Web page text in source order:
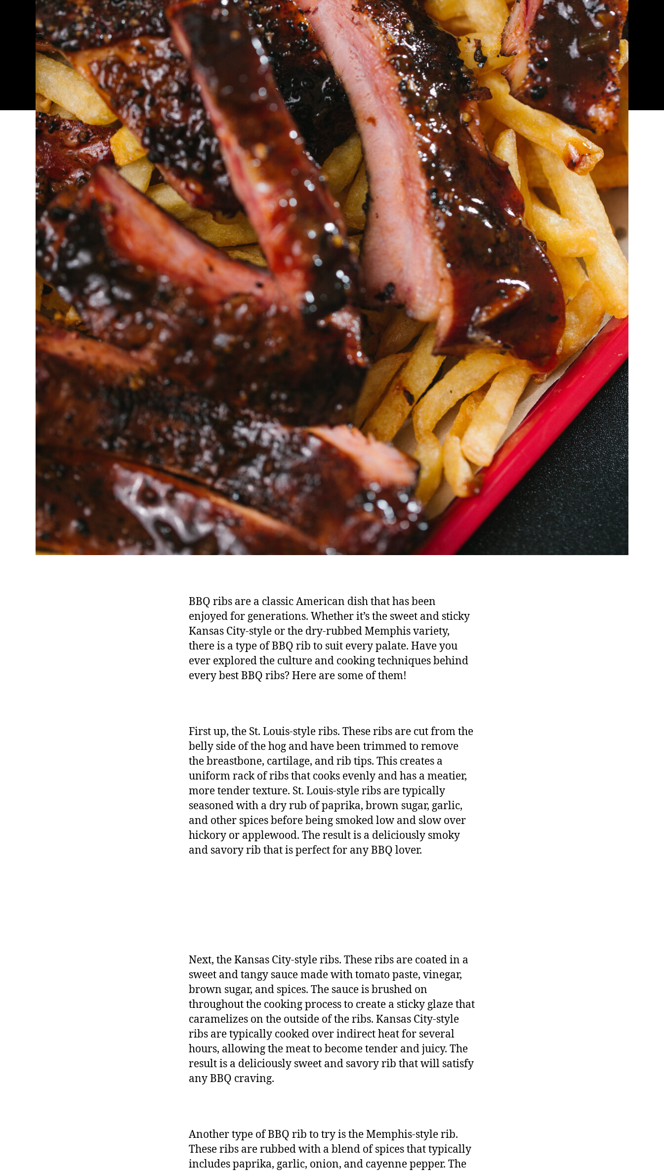
BBQ ribs are a classic American dish that has been
enjoyed for generations. Whether it’s the sweet and sticky
Kansas City-style or the dry-rubbed Memphis variety,
there is a type of BBQ rib to suit every palate. Have you
ever explored the culture and cooking techniques behind
every best BBQ ribs? Here are some of them!
First up, the St. Louis-style ribs. These ribs are cut from the
belly side of the hog and have been trimmed to remove
the breastbone, cartilage, and rib tips. This creates a
uniform rack of ribs that cooks evenly and has a meatier,
more tender texture. St. Louis-style ribs are typically
seasoned with a dry rub of paprika, brown sugar, garlic,
and other spices before being smoked low and slow over
hickory or applewood. The result is a deliciously smoky
and savory rib that is perfect for any BBQ lover.
Next, the Kansas City-style ribs. These ribs are coated in a
sweet and tangy sauce made with tomato paste, vinegar,
brown sugar, and spices. The sauce is brushed on
throughout the cooking process to create a sticky glaze that
caramelizes on the outside of the ribs. Kansas City-style
ribs are typically cooked over indirect heat for several
hours, allowing the meat to become tender and juicy. The
result is a deliciously sweet and savory rib that will satisfy
any BBQ craving.
Another type of BBQ rib to try is the Memphis-style rib.
These ribs are rubbed with a blend of spices that typically
includes paprika, garlic, onion, and cayenne pepper. The